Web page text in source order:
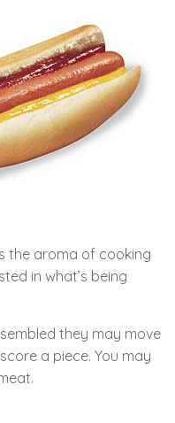
the aroma of cooking
in what’s being
they may move
a piece. You may